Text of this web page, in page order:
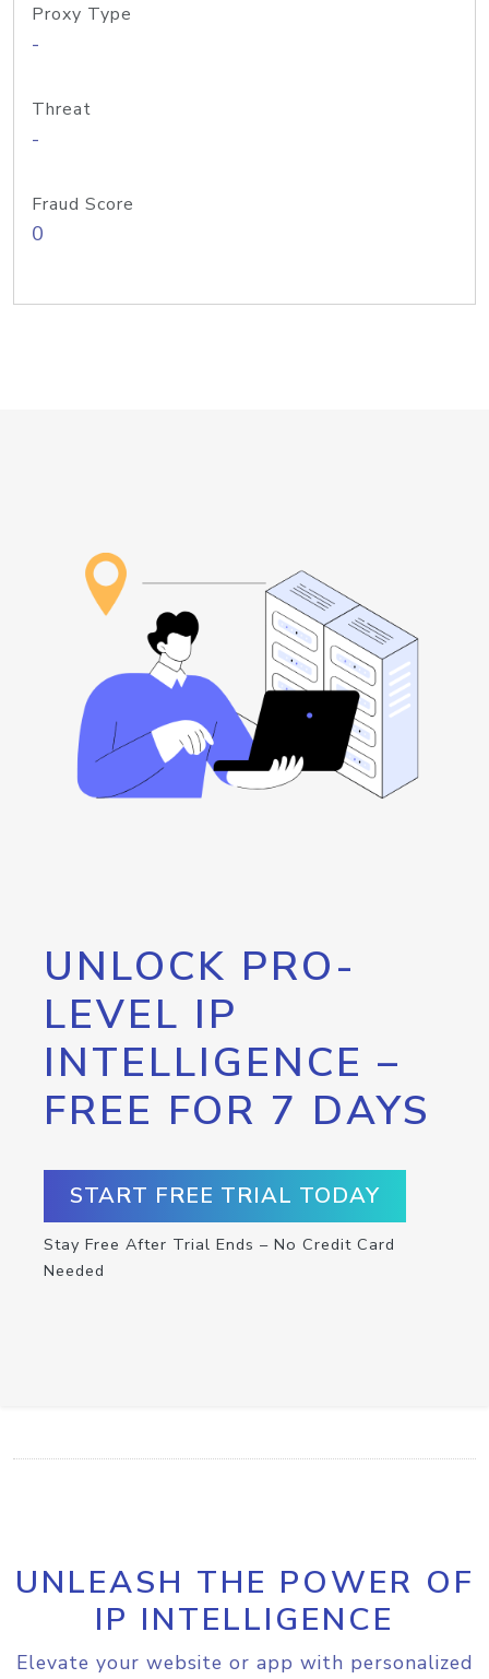
Proxy Type
-
Threat
-
Fraud Score
0
UNLOCK PRO-
LEVEL IP
INTELLIGENCE –
FREE FOR 7 DAYS
START FREE TRIAL TODAY
Stay Free After Trial Ends – No Credit Card
Needed
UNLEASH THE POWER OF
IP INTELLIGENCE
Elevate your website or app with personalized